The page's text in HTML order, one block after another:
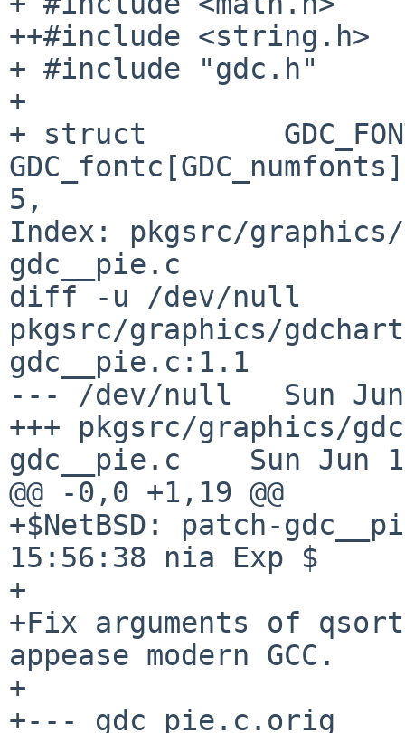
++#include <string.h>
+ #include "gdc.h"
+
+ struct
5,
Index: pkgsrc/
gdc__pie.c
diff -u /dev/null
pkgsrc/graphics/
gdc__pie.c:1.1
--- /dev/null   Sun Jun
+++ pkgsrc/graphics/
gdc__pie.c    Sun Jun
@@ -0,0 +1,19 @@
+$NetBSD: patch-
15:56:38 nia Exp $
+
+Fix arguments of
appease modern GCC.
+
+--- gdc_pie.c.orig